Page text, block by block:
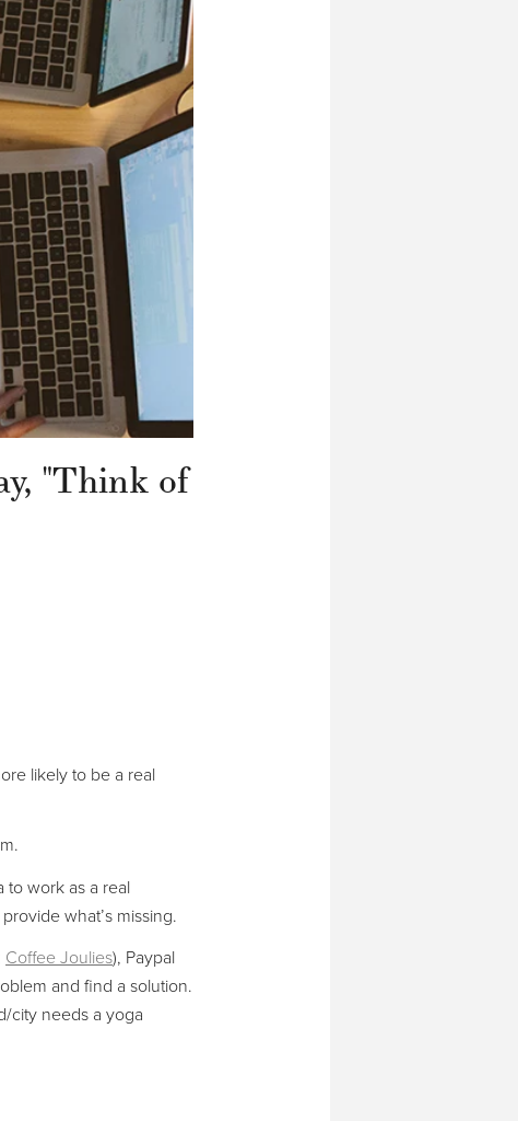
"Think of
likely to be a real
to work as a real
what’s missing.
Coffee Joulies), Paypal
and find a solution.
city needs a yoga